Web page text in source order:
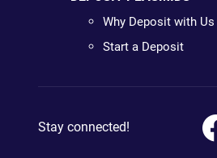
Why Deposit with Us
Start a Deposit
Stay connected!